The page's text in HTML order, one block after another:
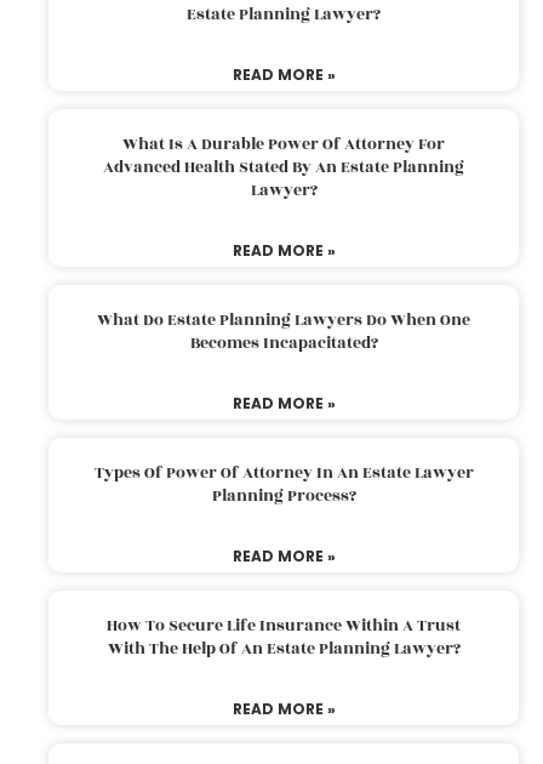
Estate Planning Lawyer?
READ MORE »
What Is A Durable Power Of Attorney For
Advanced Health Stated By An Estate Planning
Lawyer?
READ MORE »
What Do Estate Planning Lawyers Do When One
Becomes Incapacitated?
READ MORE »
Types Of Power Of Attorney In An Estate Lawyer
Planning Process?
READ MORE »
How To Secure Life Insurance Within A Trust
With The Help Of An Estate Planning Lawyer?
READ MORE »